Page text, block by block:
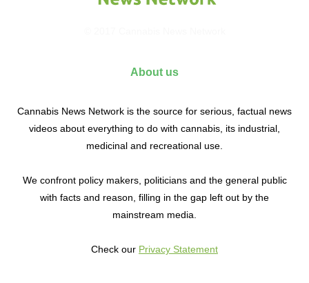
About us
Cannabis News Network is the source for serious, factual news
videos about everything to do with cannabis, its industrial,
medicinal and recreational use.
We confront policy makers, politicians and the general public
with facts and reason, filling in the gap left out by the
mainstream media.
Check our Privacy Statement